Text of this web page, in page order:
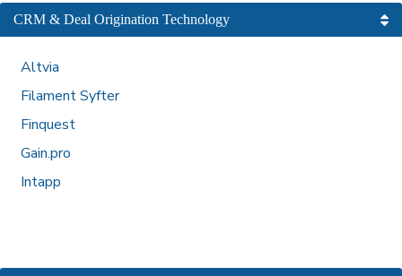
CRM & Deal Origination Technology
Altvia
Filament Syfter
Finquest
Gain.pro
Intapp